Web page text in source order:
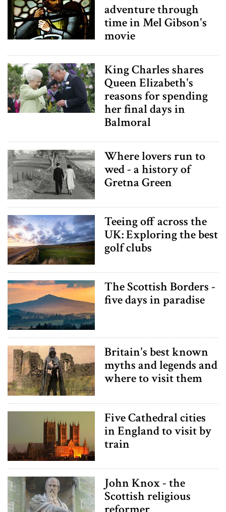
adventure through
time in Mel Gibson's
movie
King Charles shares
Queen Elizabeth's
reasons for spending
her final days in
Balmoral
Where lovers run to
wed - a history of
Gretna Green
Teeing off across the
UK: Exploring the best
golf clubs
The Scottish Borders -
five days in paradise
Britain's best known
myths and legends and
where to visit them
Five Cathedral cities
in England to visit by
train
John Knox - the
Scottish religious